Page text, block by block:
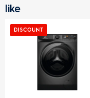
like
DISCOUNT